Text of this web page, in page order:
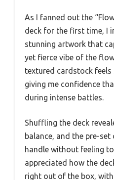
As I fanned out the
deck for the first time, I
stunning artwork that
yet fierce vibe of the
textured cardstock feels
giving me confidence
during intense battles.
Shuffling the deck
balance, and the pre-set
handle without feeling
appreciated how the
right out of the box,